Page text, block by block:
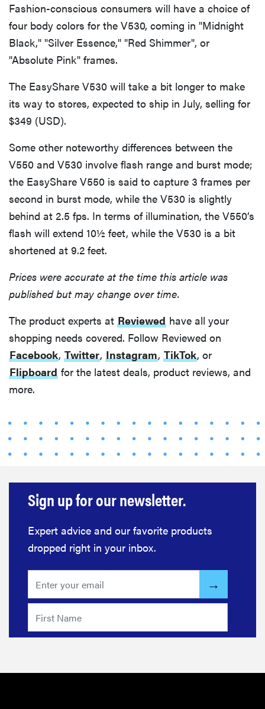
Fashion-conscious consumers will have a choice of
four body colors for the V530, coming in "Midnight
Black," "Silver Essence," "Red Shimmer", or
"Absolute Pink" frames.
The EasyShare V530 will take a bit longer to make
its way to stores, expected to ship in July, selling for
$349 (USD).
Some other noteworthy differences between the
V550 and V530 involve flash range and burst mode;
the EasyShare V550 is said to capture 3 frames per
second in burst mode, while the V530 is slightly
behind at 2.5 fps. In terms of illumination, the V550’s
flash will extend 10½ feet, while the V530 is a bit
shortened at 9.2 feet.
Prices were accurate at the time this article was
published but may change over time.
The product experts at Reviewed have all your
shopping needs covered. Follow Reviewed on
Facebook, Twitter, Instagram, TikTok, or
Flipboard for the latest deals, product reviews, and
more.
Sign up for our newsletter.
Expert advice and our favorite products
dropped right in your inbox.